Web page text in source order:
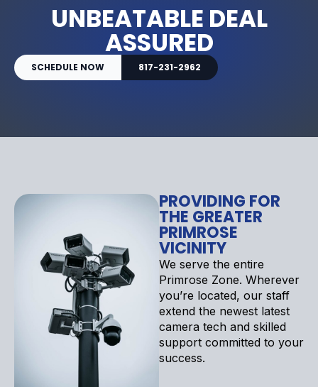
UNBEATABLE DEAL
ASSURED
SCHEDULE NOW 817-231-2962
PROVIDING FOR
THE GREATER
PRIMROSE
VICINITY
We serve the entire
Primrose Zone. Wherever
you’re located, our staff
extend the newest latest
camera tech and skilled
support committed to your
success.